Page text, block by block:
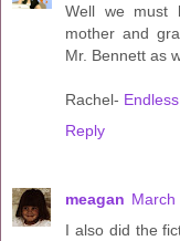
Well we must
mother and
Mr. Bennett as
Rachel-
Reply
meagan March
I also did the